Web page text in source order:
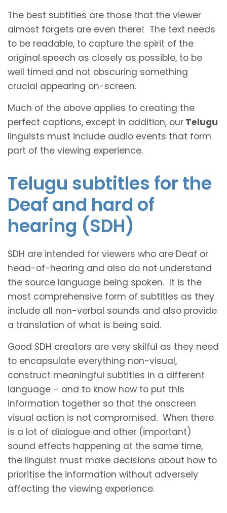
The best subtitles are those that the viewer
almost forgets are even there! The text needs
to be readable, to capture the spirit of the
original speech as closely as possible, to be
well timed and not obscuring something
crucial appearing on-screen.
Much of the above applies to creating the
perfect captions, except in addition, our Telugu
linguists must include audio events that form
part of the viewing experience.
Telugu subtitles for the
Deaf and hard of
hearing (SDH)
SDH are intended for viewers who are Deaf or
head-of-hearing and also do not understand
the source language being spoken. It is the
most comprehensive form of subtitles as they
include all non-verbal sounds and also provide
a translation of what is being said.
Good SDH creators are very skilful as they need
to encapsulate everything non-visual,
construct meaningful subtitles in a different
language – and to know how to put this
information together so that the onscreen
visual action is not compromised. When there
is a lot of dialogue and other (important)
sound effects happening at the same time,
the linguist must make decisions about how to
prioritise the information without adversely
affecting the viewing experience.